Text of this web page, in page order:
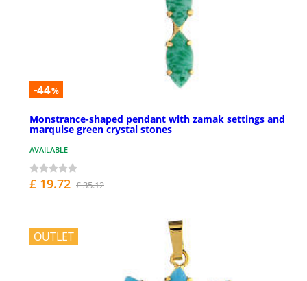
-44%
Monstrance-shaped pendant with zamak settings and
marquise green crystal stones
AVAILABLE
£ 19.72 £ 35.12
OUTLET